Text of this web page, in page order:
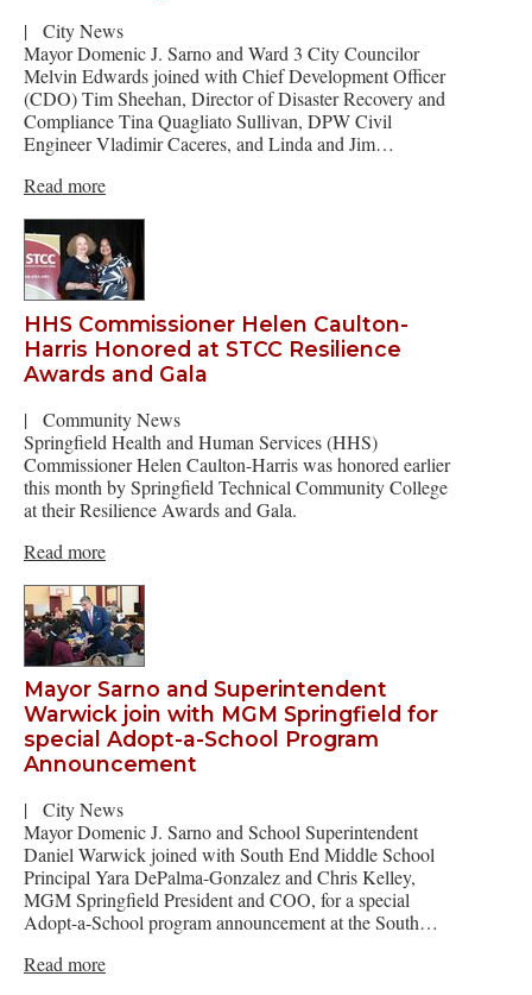
|
City News
Mayor Domenic J. Sarno and Ward 3 City Councilor
Melvin Edwards joined with Chief Development Officer
(CDO) Tim Sheehan, Director of Disaster Recovery and
Compliance Tina Quagliato Sullivan, DPW Civil
Engineer Vladimir Caceres, and Linda and Jim…
Read more
HHS Commissioner Helen Caulton-
Harris Honored at STCC Resilience
Awards and Gala
|
Community News
Springfield Health and Human Services (HHS)
Commissioner Helen Caulton-Harris was honored earlier
this month by Springfield Technical Community College
at their Resilience Awards and Gala.
Read more
Mayor Sarno and Superintendent
Warwick join with MGM Springfield for
special Adopt-a-School Program
Announcement
|
City News
Mayor Domenic J. Sarno and School Superintendent
Daniel Warwick joined with South End Middle School
Principal Yara DePalma-Gonzalez and Chris Kelley,
MGM Springfield President and COO, for a special
Adopt-a-School program announcement at the South…
Read more